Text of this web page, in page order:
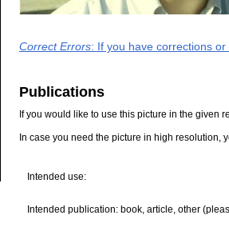
Correct Errors: If you have corrections
Publications
If you would like to use this picture in the given
In case you need the picture in high resolution,
Intended use:
Intended publication: book, article, other